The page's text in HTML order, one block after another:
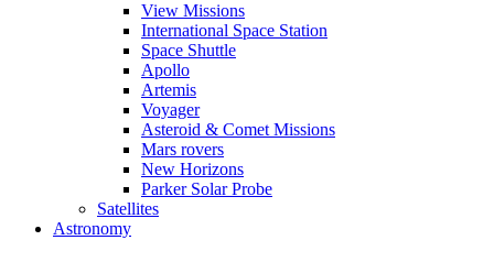
View Missions
International Space Station
Space Shuttle
Apollo
Artemis
Voyager
Asteroid & Comet Missions
Mars rovers
New Horizons
Parker Solar Probe
Satellites
Astronomy